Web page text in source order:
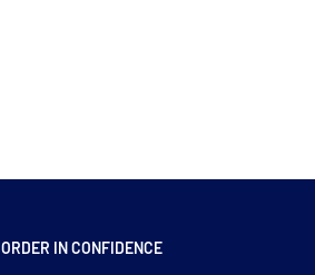
ORDER IN CONFIDENCE